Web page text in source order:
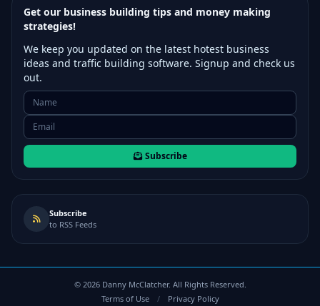
Get our business building tips and money making
strategies!
We keep you updated on the latest hotest business
ideas and traffic building software. Signup and check us
out.
Subscribe
Subscribe
to RSS Feeds
© 2026Danny McClatcher. All Rights Reserved.
Terms of Use
/ Privacy Policy